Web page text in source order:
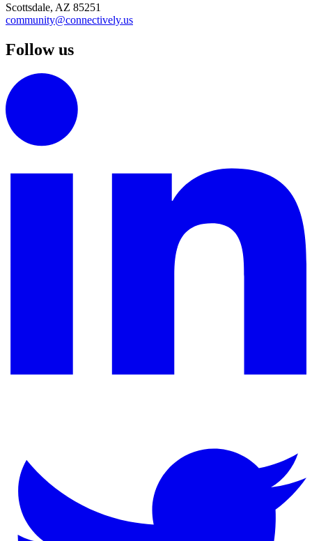
Scottsdale, AZ 85251
community@connectively.us
Follow us